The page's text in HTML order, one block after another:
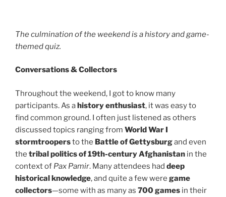
The culmination of the weekend is a history and game-
themed quiz.
Conversations & Collectors
Throughout the weekend, I got to know many
participants. As ahistory enthusiast, it was easy to
find common ground. I often just listened as others
discussed topics ranging from World War I
stormtroopersto the Battle of Gettysburgand even
the tribal politics of 19th-century Afghanistan in the
context of Pax Pamir. Many attendees had deep
historical knowledge, and quite a few were game
collectors—some with as many as 700 games in their